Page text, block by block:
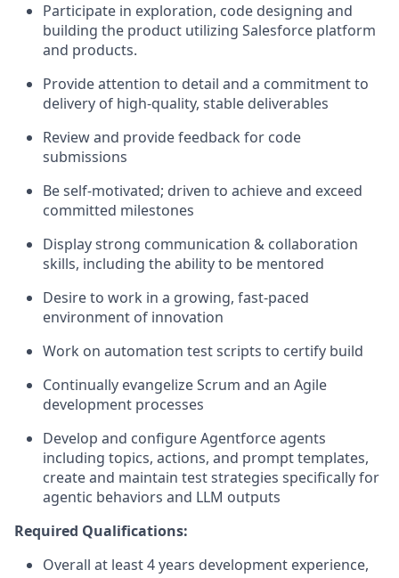
Participate in exploration, code designing and
building the product utilizing Salesforce platform
and products.
Provide attention to detail and a commitment to
delivery of high-quality, stable deliverables
Review and provide feedback for code
submissions
Be self-motivated; driven to achieve and exceed
committed milestones
Display strong communication & collaboration
skills, including the ability to be mentored
Desire to work in a growing, fast-paced
environment of innovation
Work on automation test scripts to certify build
Continually evangelize Scrum and an Agile
development processes
Develop and configure Agentforce agents
including topics, actions, and prompt templates,
create and maintain test strategies specifically for
agentic behaviors and LLM outputs
Required Qualifications:
Overall at least 4 years development experience,